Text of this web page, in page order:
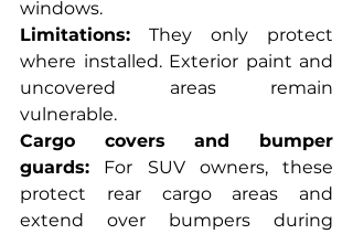
windows.
Limitations: They only protect
where installed. Exterior paint and
uncovered areas remain
vulnerable.
Cargo covers and bumper
guards: For SUV owners, these
protect rear cargo areas and
extend over bumpers during